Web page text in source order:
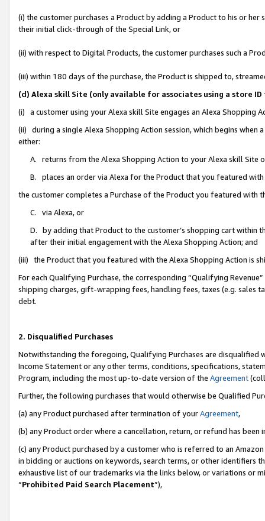
(i) the customer purchases a Product by adding a Product to his or
their initial click-through of the Special Link, or
(ii) with respect to Digital Products, the customer purchases such a
(iii) within 180 days of the purchase, the Product is shipped to,
(d) Alexa skill Site (only available for associates using a store
(i) a customer using your Alexa skill Site engages an Alexa Shopping
(ii) during a single Alexa Shopping Action session, which begins when
either:
A. returns from the Alexa Shopping Action to your Alexa skill Site
B. places an order via Alexa for the Product that you featured with
the customer completes a Purchase of the Product you featured with
C. via Alexa, or
D. by adding that Product to the customer’s shopping cart within
after their initial engagement with the Alexa Shopping Action; and
(iii) the Product that you featured with the Alexa Shopping Action is
For each Qualifying Purchase, the corresponding “Qualifying
shipping charges, gift-wrapping fees, handling fees, taxes (e.g. sales
debt.
2. Disqualified Purchases
Notwithstanding the foregoing, Qualifying Purchases are disqualified
Income Statement or any other terms, conditions, specifications,
Program, including the most up-to-date version of the Agreement
Further, the following purchases that would otherwise be Qualified
(a) any Product purchased after termination of yourAgreement,
(b) any Product order where a cancellation, return, or refund has been
(c) any Product purchased by a customer who is referred to an
in bidding or auctions on keywords, search terms, or other identifiers
exhaustive list of our trademarks via the links below, or variations or
“Prohibited Paid Search Placement”),